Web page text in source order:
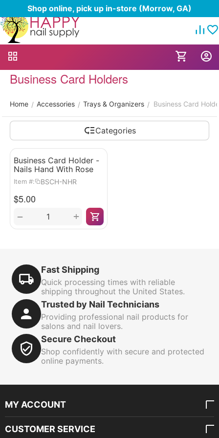
Shop online, pick up in-store (Morrow, GA)
Business Card Holders
Home / Accessories / Trays & Organizers / Business Card
Categories
Business Card Holder -
Nails Hand With Rose
Item #: BSCH-NHR
$5.00
+
−
Fast Shipping
Quick processing times with reliable
shipping throughout the United States.
Trusted by Nail Technicians
Providing professional nail products for
salons and nail lovers.
Secure Checkout
Shop confidently with secure and protected
online payments.
MY ACCOUNT
CUSTOMER SERVICE